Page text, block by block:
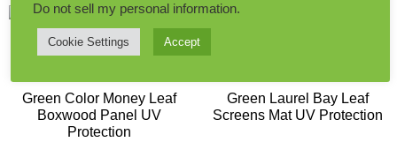
Green Color Money Leaf
Boxwood Panel UV
Protection
Green Laurel Bay Leaf
Screens Mat UV Protection
Do not sell my personal information.
Cookie Settings Accept